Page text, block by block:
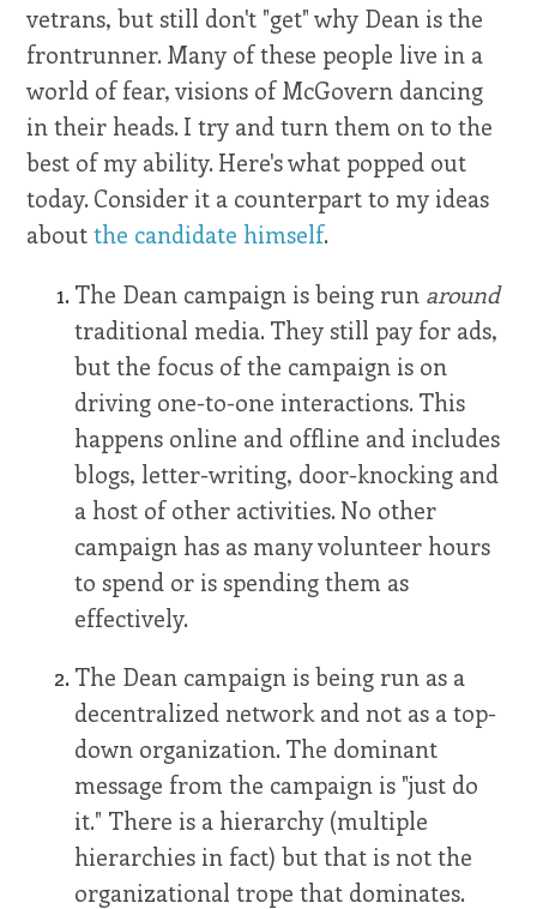
vetrans, but still don't "get" why Dean is the
frontrunner. Many of these people live in a
world of fear, visions of McGovern dancing
in their heads. I try and turn them on to the
best of my ability. Here's what popped out
today. Consider it a counterpart to my ideas
aboutthe candidate himself.
The Dean campaign is being run around
traditional media. They still pay for ads,
but the focus of the campaign is on
driving one-to-one interactions. This
happens online and offline and includes
blogs, letter-writing, door-knocking and
a host of other activities. No other
campaign has as many volunteer hours
to spend or is spending them as
effectively.
The Dean campaign is being run as a
decentralized network and not as a top-
down organization. The dominant
message from the campaign is "just do
it." There is a hierarchy (multiple
hierarchies in fact) but that is not the
organizational trope that dominates.